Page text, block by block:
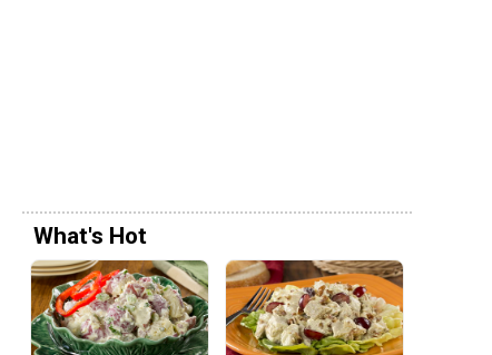
What's Hot